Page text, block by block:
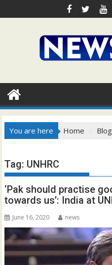
to
You are here Home Blog
Tag: UNHRC
‘Pak should practise
towards us’: India at
June 16, 2020 news